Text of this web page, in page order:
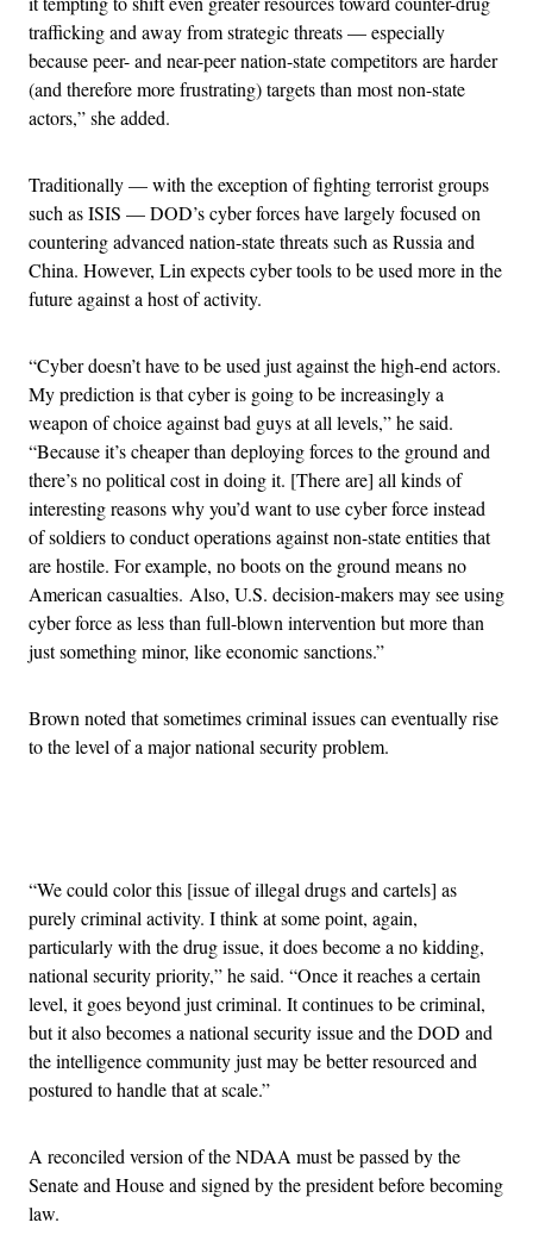
trafficking and away from strategic threats — especially
because peer- and near-peer nation-state competitors are harder
(and therefore more frustrating) targets than most non-state
actors,” she added.
Traditionally — with the exception of fighting terrorist groups
such as ISIS — DOD’s cyber forces have largely focused on
countering advanced nation-state threats such as Russia and
China. However, Lin expects cyber tools to be used more in the
future against a host of activity.
“Cyber doesn’t have to be used just against the high-end actors.
My prediction is that cyber is going to be increasingly a
weapon of choice against bad guys at all levels,” he said.
“Because it’s cheaper than deploying forces to the ground and
there’s no political cost in doing it. [There are] all kinds of
interesting reasons why you’d want to use cyber force instead
of soldiers to conduct operations against non-state entities that
are hostile. For example, no boots on the ground means no
American casualties. Also, U.S. decision-makers may see using
cyber force as less than full-blown intervention but more than
just something minor, like economic sanctions.”
Brown noted that sometimes criminal issues can eventually rise
to the level of a major national security problem.
“We could color this [issue of illegal drugs and cartels] as
purely criminal activity. I think at some point, again,
particularly with the drug issue, it does become a no kidding,
national security priority,” he said. “Once it reaches a certain
level, it goes beyond just criminal. It continues to be criminal,
but it also becomes a national security issue and the DOD and
the intelligence community just may be better resourced and
postured to handle that at scale.”
A reconciled version of the NDAA must be passed by the
Senate and House and signed by the president before becoming
law.